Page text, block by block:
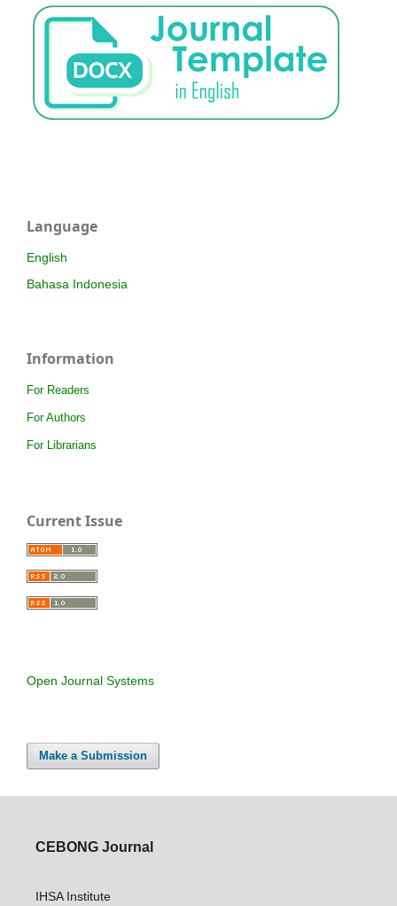
Language
English
Bahasa Indonesia
Information
For Readers
For Authors
For Librarians
Current Issue
Open Journal Systems
Make a Submission
CEBONG Journal
IHSA Institute